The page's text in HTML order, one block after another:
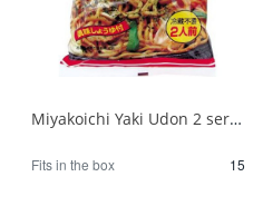
Miyakoichi Yaki Udon 2 servings 450g 1/15
Fits in the box 15